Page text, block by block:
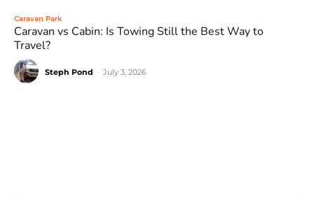
Caravan Park
Caravan vs Cabin: Is Towing Still the Best Way to
Travel?
Steph Pond July 3, 2026